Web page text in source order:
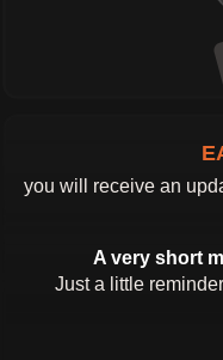
you will receive an
A very short
Just a little